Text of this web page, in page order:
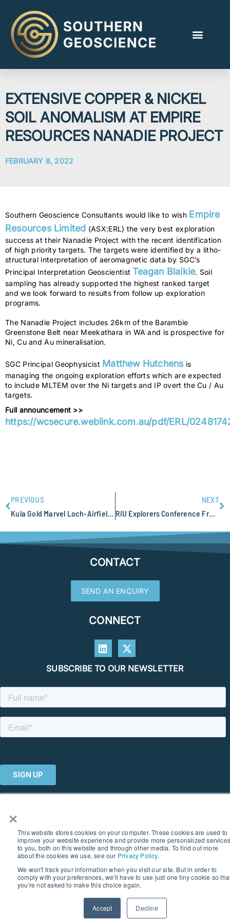
×
This website stores cookies on your computer. These cookies are used to
improve your website experience and provide more personalized
to you, both on this website and through other media. To find out more
about the cookies we use, see our Privacy Policy.
We won't track your information when you visit our site. But in order to
comply with your preferences, we'll have to use just one tiny cookie so
you're not asked to make this choice again.
Accept Decline
EXTENSIVE COPPER & NICKEL
SOIL ANOMALISM AT EMPIRE
RESOURCES NANADIE PROJECT
FEBRUARY 8, 2022
Southern Geoscience Consultants would like to wish Empire
Resources Limited (ASX:ERL) the very best exploration
success at their Nanadie Project with the recent identification
of high priority targets. The targets were identified by a litho-
structural interpretation of aeromagnetic data by SGC’s
Principal Interpretation Geoscientist Teagan Blaikie. Soil
sampling has already supported the highest ranked target
and we look forward to results from follow up exploration
programs.
The Nanadie Project includes 26km of the Barambie
Greenstone Belt near Meekathara in WA and is prospective for
Ni, Cu and Au mineralisation.
SGC Principal Geophysicist Matthew Hutchens is
managing the ongoing exploration efforts which are expected
to include MLTEM over the Ni targets and IP overt the Cu / Au
targets.
Full announcement >>
https://wcsecure.weblink.com.au/pdf/ERL/
PREVIOUS
Kula Gold Marvel Loch-Airfield Gold Project at Southern Cross
NEXT
RIU Explorers Conference Fremantle Anne Tomlinson attending
CONTACT
SEND AN ENQUIRY
CONNECT
SUBSCRIBE TO OUR NEWSLETTER